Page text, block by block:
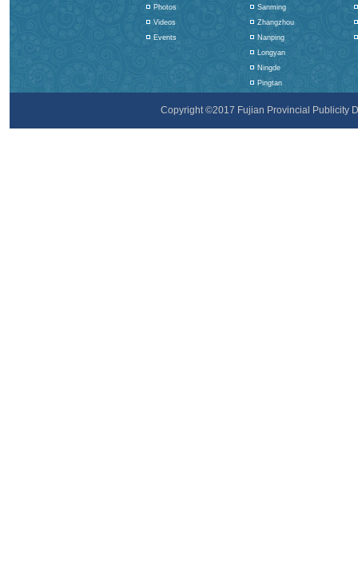
Photos
Videos
Events
Sanming
Zhangzhou
Nanping
Longyan
Ningde
Pingtan
Copyright ©2017 Fujian Provincial Publicity